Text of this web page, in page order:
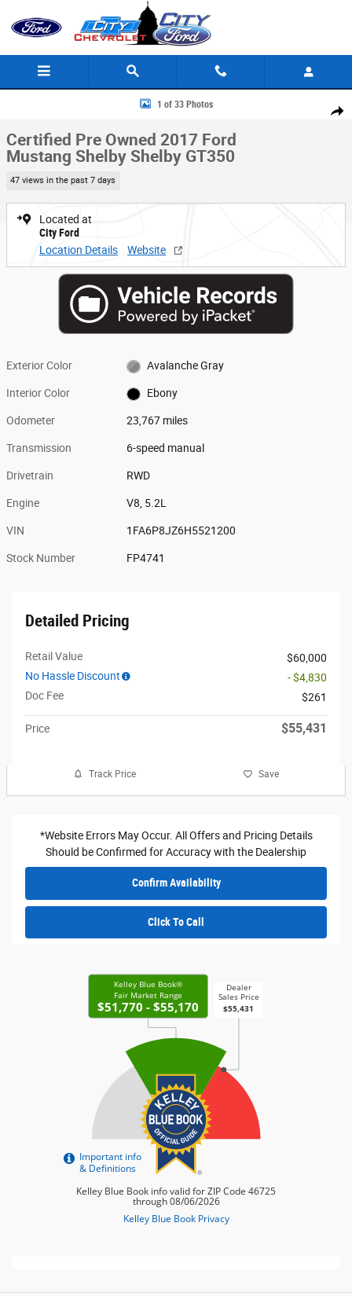
Share
Certified 2017 Ford Mustang Shelby Shelby GT350 Coupe Photo 1 of 33
1 of 33 Photos
Certified Pre Owned 2017 Ford
Mustang Shelby Shelby GT350
47 views in the past 7 days
Located at
City Ford
Location Details
Website
Exterior Color Avalanche Gray
Interior Color Ebony
Odometer 23,767 miles
Transmission 6-speed manual
Drivetrain RWD
Engine V8, 5.2L
VIN 1FA6P8JZ6H5521200
Stock Number FP4741
Detailed Pricing
Retail Value
$60,000
No Hassle Discount
- $4,830
Doc Fee
$261
Price $55,431
Track Price Save
*Website Errors May Occur. All Offers and Pricing Details
Should be Confirmed for Accuracy with the Dealership
Confirm Availability
Click To Call